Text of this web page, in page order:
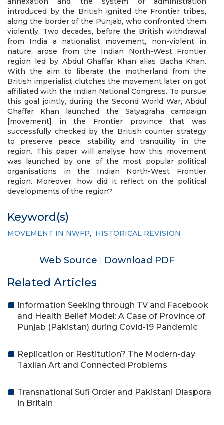
introduced by the British ignited the Frontier tribes,
along the border of the Punjab, who confronted them
violently. Two decades, before the British withdrawal
from India a nationalist movement, non-violent in
nature, arose from the Indian North-West Frontier
region led by Abdul Ghaffar Khan alias Bacha Khan.
With the aim to liberate the motherland from the
British imperialist clutches the movement later on got
affiliated with the Indian National Congress. To pursue
this goal jointly, during the Second World War, Abdul
Ghaffar Khan launched the Satyagraha campaign
[movement] in the Frontier province that was
successfully checked by the British counter strategy
to preserve peace, stability and tranquility in the
region. This paper will analyse how this movement
was launched by one of the most popular political
organisations in the Indian North-West Frontier
region. Moreover, how did it reflect on the political
developments of the region?
Keyword(s)
MOVEMENT IN NWFP, HISTORICAL REVISION
Web Source | Download PDF
Related Articles
Information Seeking through TV and Facebook
and Health Belief Model: A Case of Province of
Punjab (Pakistan) during Covid-19 Pandemic
Replication or Restitution? The Modern-day
Taxilan Art and Connected Problems
Transnational Sufi Order and Pakistani Diaspora
in Britain